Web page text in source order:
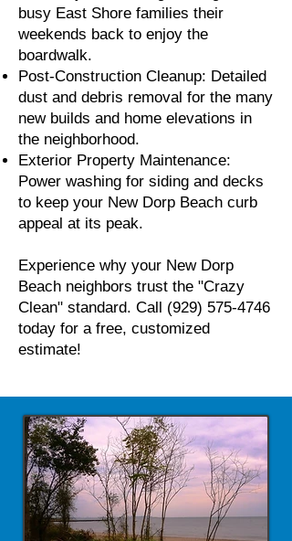
busy East Shore families their
weekends back to enjoy the
boardwalk.
Post-Construction Cleanup: Detailed
dust and debris removal for the many
new builds and home elevations in
the neighborhood.
Exterior Property Maintenance:
Power washing for siding and decks
to keep your New Dorp Beach curb
appeal at its peak.
Experience why your New Dorp
Beach neighbors trust the "Crazy
Clean" standard. Call (929) 575-4746
today for a free, customized
estimate!